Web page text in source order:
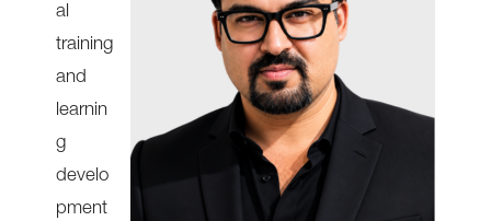
al
training
and
learnin
g
develo
pment